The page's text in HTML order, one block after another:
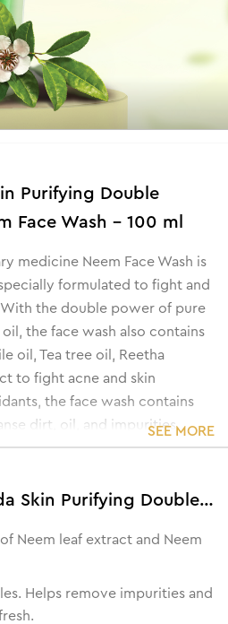
Purifying Double
Face Wash - 100 ml
medicine Neem Face Wash is
formulated to fight and
With the double power of pure
the face wash also contains
oil, Tea tree oil, Reetha
to fight acne and skin
the face wash contains
dirt, oil, and impurities.SEE MORE
Features of Ayurveda Skin Purifying Double Power Double Neem Face Wash - 100 ml
Neem leaf extract and Neem
Helps remove impurities and